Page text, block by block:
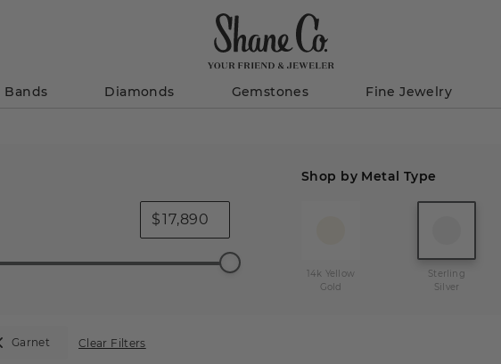
Diamonds Gemstones Fine Jewelry
$
Shop by Metal Type
14k Yellow
Gold
Sterling
Silver
Garnet Clear Filters